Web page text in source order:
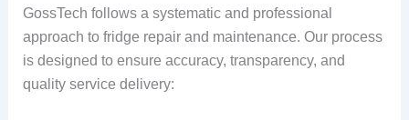
GossTech follows a systematic and professional
approach to fridge repair and maintenance. Our process
is designed to ensure accuracy, transparency, and
quality service delivery: